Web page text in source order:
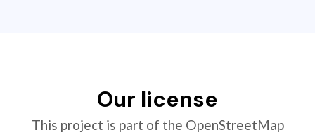
Our license
This project is part of the OpenStreetMap